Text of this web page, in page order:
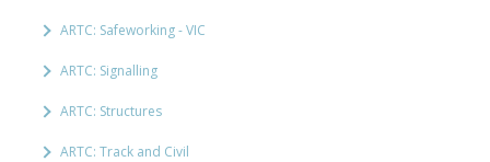
ARTC: Safeworking - VIC
ARTC: Signalling
ARTC: Structures
ARTC: Track and Civil